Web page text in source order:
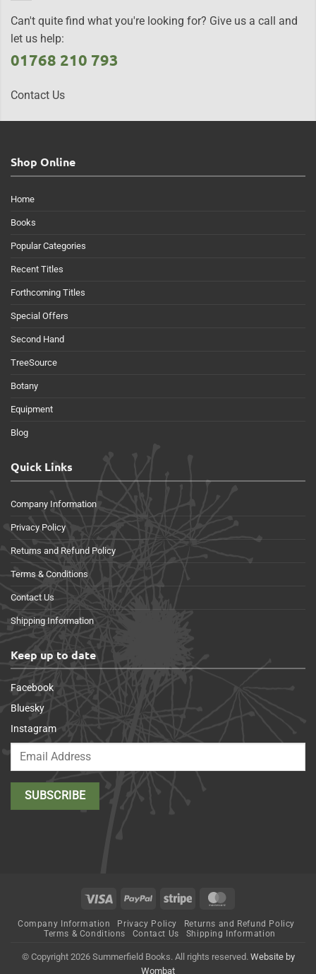
Can't quite find what you're looking for? Give us a call and
let us help:
01768 210 793
Contact Us
Shop Online
Home
Books
Popular Categories
Recent Titles
Forthcoming Titles
Special Offers
Second Hand
TreeSource
Botany
Equipment
Blog
Quick Links
Company Information
Privacy Policy
Returns and Refund Policy
Terms & Conditions
Contact Us
Shipping Information
Keep up to date
Facebook
Bluesky
Instagram
Visa PayPal Stripe
Company Information Privacy Policy
Returns and Refund Policy
Terms & Conditions
Contact Us Shipping Information
© Copyright 2026 Summerfield Books. All rights reserved. Website by
Wombat